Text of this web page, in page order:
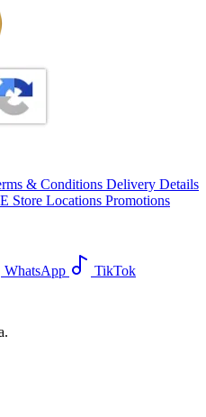
& Conditions Delivery Details
Store Locations Promotions
WhatsApp
TikTok